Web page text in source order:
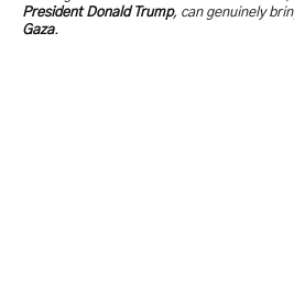
President Donald Trump, can genuinely
Gaza.